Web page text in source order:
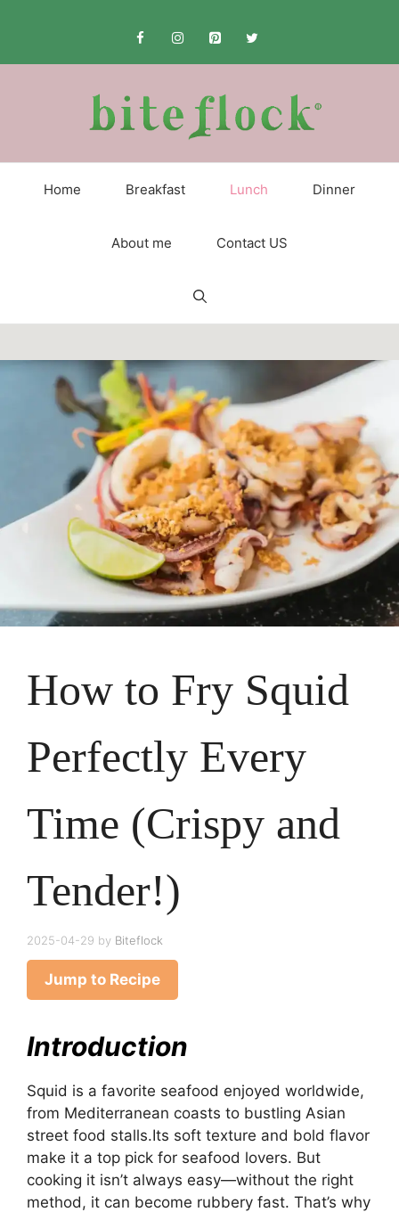
Home Breakfast Lunch Dinner
About me Contact US
How to Fry Squid
Perfectly Every
Time (Crispy and
Tender!)
2025-04-29 by Biteflock
Jump to Recipe
Introduction
Squid is a favorite seafood enjoyed worldwide,
from Mediterranean coasts to bustling Asian
street food stalls.Its soft texture and bold flavor
make it a top pick for seafood lovers. But
cooking it isn’t always easy—without the right
method, it can become rubbery fast. That’s why